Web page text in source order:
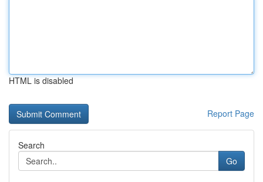
HTML is disabled
Report Page
Search
Go